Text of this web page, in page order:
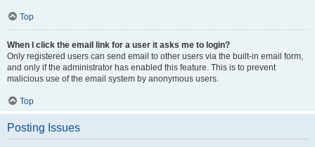
Top
When I click the email link for a user it asks me to login?
Only registered users can send email to other users via the built-in email form,
and only if the administrator has enabled this feature. This is to prevent
malicious use of the email system by anonymous users.
Top
Posting Issues